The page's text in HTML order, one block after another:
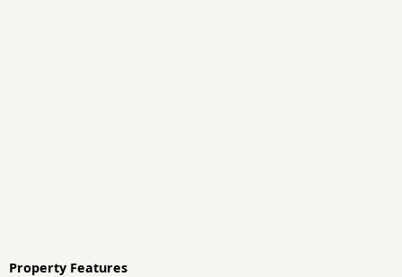
Property Features